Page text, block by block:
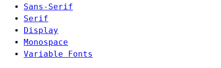
Sans-Serif
Serif
Display
Monospace
Variable Fonts